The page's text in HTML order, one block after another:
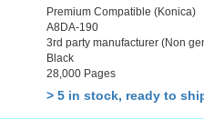
Premium Compatible (Konica)
A8DA-190
3rd party manufacturer (Non
Black
28,000 Pages
> 5 in stock, ready to